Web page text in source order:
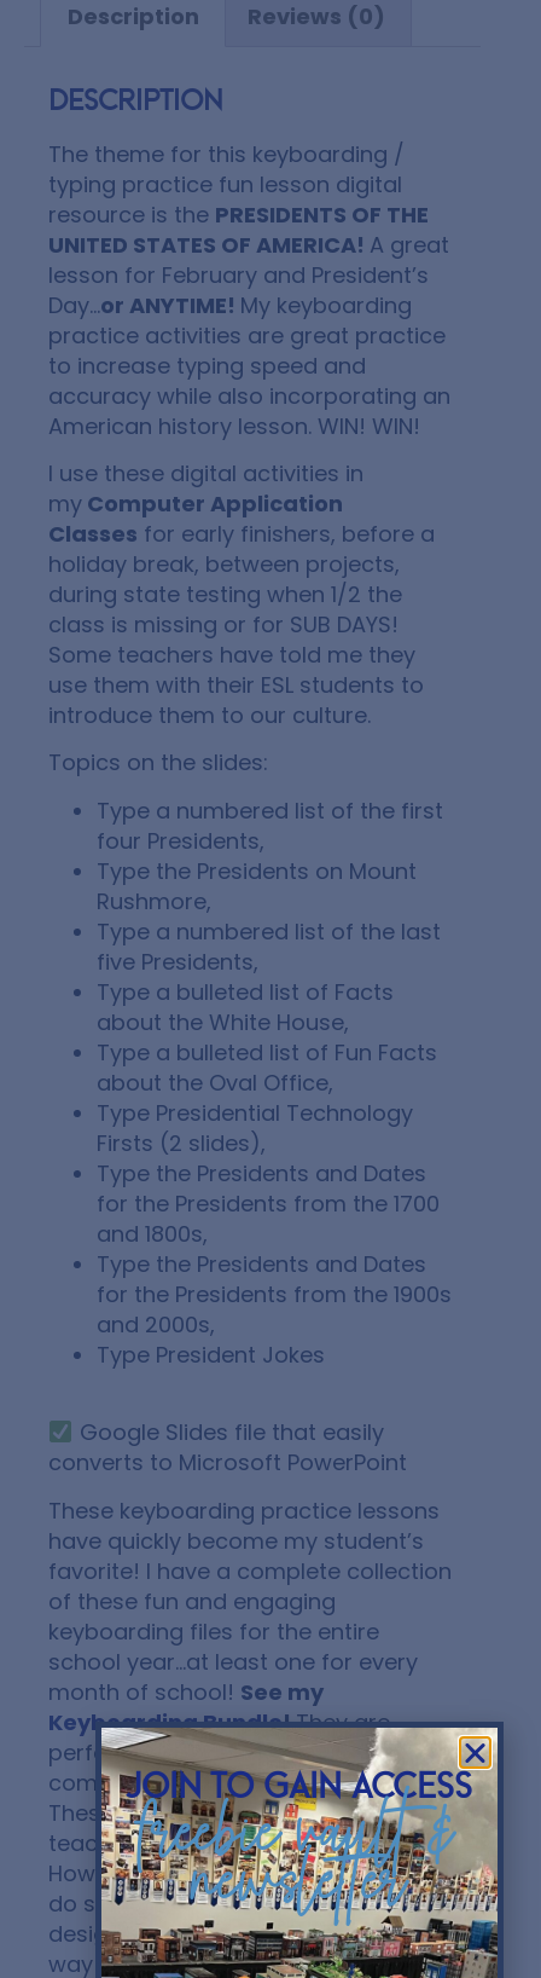
Description Reviews (0)
Description
The theme for this keyboarding /
typing practice fun lesson digital
resource is the PRESIDENTS OF THE
UNITED STATES OF AMERICA! A great
lesson for February and President’s
Day…or ANYTIME! My keyboarding
practice activities are great practice
to increase typing speed and
accuracy while also incorporating an
American history lesson. WIN! WIN!
I use these digital activities in
my Computer Application
Classes for early finishers, before a
holiday break, between projects,
during state testing when 1/2 the
class is missing or for SUB DAYS!
Some teachers have told me they
use them with their ESL students to
introduce them to our culture.
Topics on the slides:
Type a numbered list of the first
four Presidents,
Type the Presidents on Mount
Rushmore,
Type a numbered list of the last
five Presidents,
Type a bulleted list of Facts
about the White House,
Type a bulleted list of Fun Facts
about the Oval Office,
Type Presidential Technology
Firsts (2 slides),
Type the Presidents and Dates
for the Presidents from the 1700
and 1800s,
Type the Presidents and Dates
for the Presidents from the 1900s
and 2000s,
Type President Jokes
Google Slides file that easily
converts to Microsoft PowerPoint
These keyboarding practice lessons
have quickly become my student’s
favorite! I have a complete collection
of these fun and engaging
keyboarding files for the entire
school year…at least one for every
month of school! See my
Keyboarding Bundle!They are
perfect for early finishers in your
computer applications classes!
These files are NOT designed to
teach proper finger placement.
However, I encourage my students to
do so when completing. They are
designed to offer a FUN, ENGAGING
way to get students to practice
join to gain access
freebie vault &
newsletter